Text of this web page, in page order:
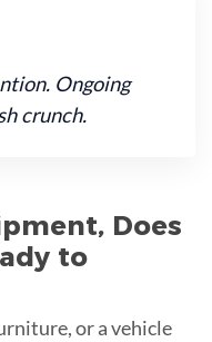
Ongoing
crunch.
Does
to
or a vehicle